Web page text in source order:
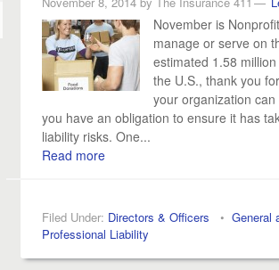
November is
manage or serve on
estimated 1.58
the U.S., thank you
your organization
you have an obligation to ensure it has
liability risks. One...
Read more
Filed Under: Directors & Officers • General
Professional Liability